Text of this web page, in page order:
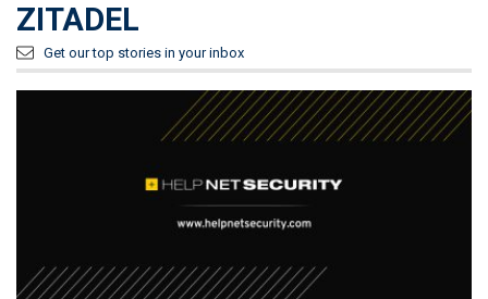
ZITADEL
Get our top stories in your inbox